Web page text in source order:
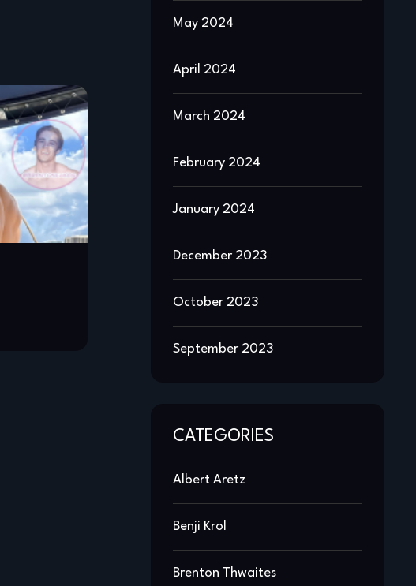
May 2024
April 2024
March 2024
February 2024
January 2024
December 2023
October 2023
September 2023
CATEGORIES
Albert Aretz
Benji Krol
Brenton Thwaites